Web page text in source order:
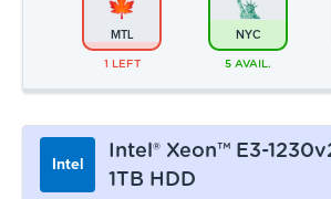
MTL
1 LEFT
NYC
5 AVAIL.
Intel
Intel® Xeon™ E3-
1TB HDD